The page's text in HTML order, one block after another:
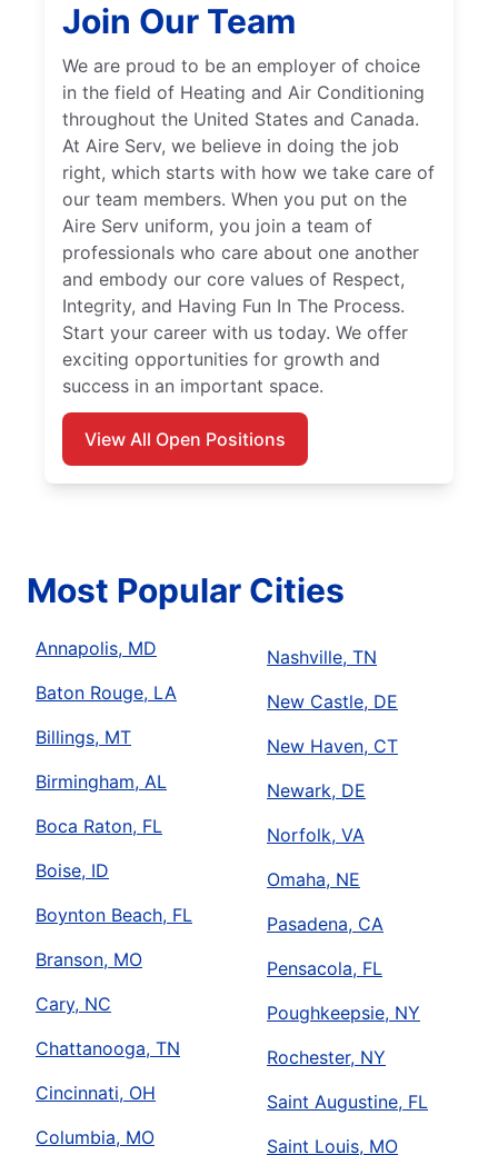
Join Our Team
We are proud to be an employer of choice
in the field of Heating and Air Conditioning
throughout the United States and Canada.
At Aire Serv, we believe in doing the job
right, which starts with how we take care of
our team members. When you put on the
Aire Serv uniform, you join a team of
professionals who care about one another
and embody our core values of Respect,
Integrity, and Having Fun In The Process.
Start your career with us today. We offer
exciting opportunities for growth and
success in an important space.
View All Open Positions
Most Popular Cities
Annapolis, MD
Baton Rouge, LA
Billings, MT
Birmingham, AL
Boca Raton, FL
Boise, ID
Boynton Beach, FL
Branson, MO
Cary, NC
Chattanooga, TN
Cincinnati, OH
Columbia, MO
Nashville, TN
New Castle, DE
New Haven, CT
Newark, DE
Norfolk, VA
Omaha, NE
Pasadena, CA
Pensacola, FL
Poughkeepsie, NY
Rochester, NY
Saint Augustine, FL
Saint Louis, MO